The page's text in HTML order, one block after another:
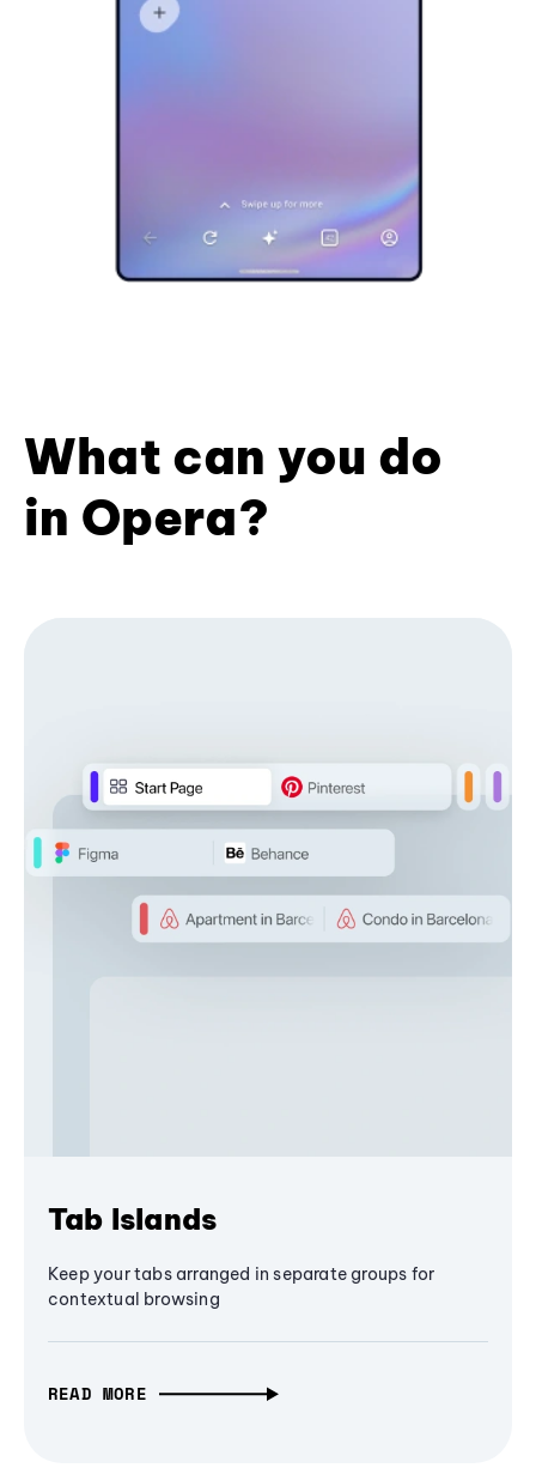
What can you do
in Opera?
Tab Islands
Keep your tabs arranged in separate groups for
contextual browsing
READ MORE